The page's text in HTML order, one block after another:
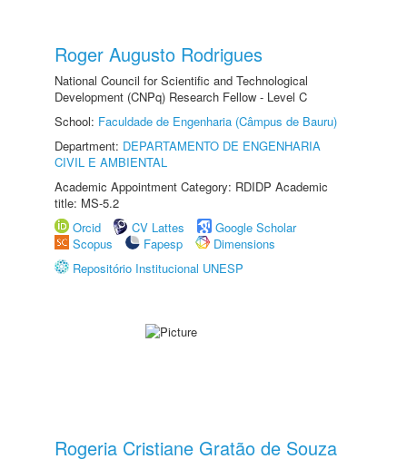
Roger Augusto Rodrigues
National Council for Scientific and Technological
Development (CNPq) Research Fellow - Level C
School: Faculdade de Engenharia (Câmpus de Bauru)
Department: DEPARTAMENTO DE ENGENHARIA
CIVIL E AMBIENTAL
Academic Appointment Category: RDIDP Academic
title: MS-5.2
Orcid
CV Lattes
Google Scholar
Scopus
Fapesp
Dimensions
Repositório Institucional UNESP
Rogeria Cristiane Gratão de Souza